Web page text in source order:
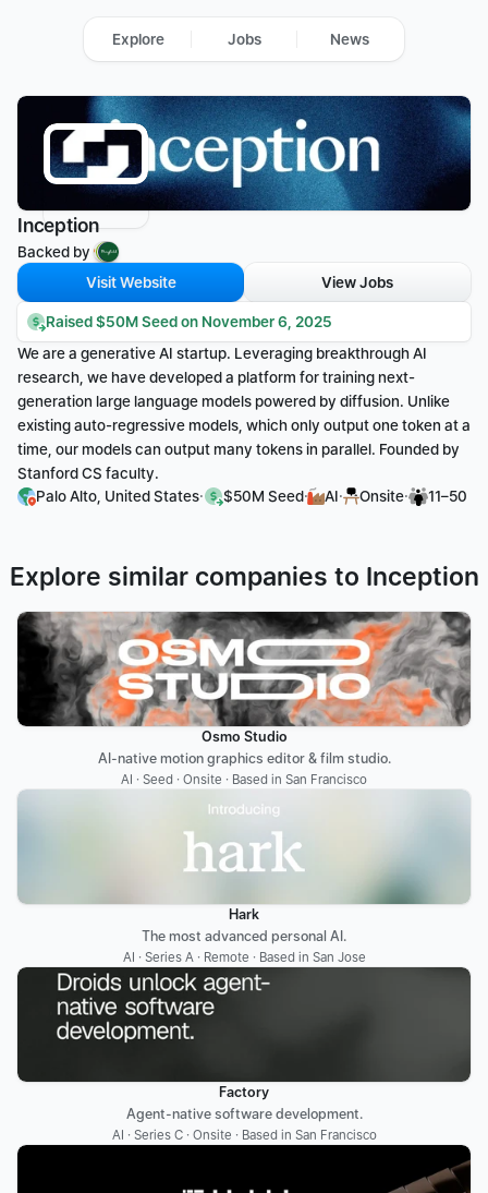
Inception
Backed by
Visit Website
View Jobs
Raised $50M Seed on November 6, 2025
We are a generative AI startup. Leveraging breakthrough AI
research, we have developed a platform for training next-
generation large language models powered by diffusion. Unlike
existing auto-regressive models, which only output one token at a
time, our models can output many tokens in parallel. Founded by
Stanford CS faculty.
Palo Alto, United States· $50M Seed· AI· Onsite· 11–50
Explore similar companies to Inception
Osmo Studio
AI-native motion graphics editor & film studio.
AI · Seed · Onsite · Based in San Francisco
Hark
The most advanced personal AI.
AI · Series A · Remote · Based in San Jose
Factory
Agent-native software development.
AI · Series C · Onsite · Based in San Francisco
Explore Jobs News